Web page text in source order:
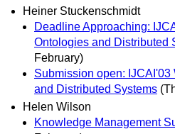
Heiner Stuckenschmidt
Deadline Approaching:
Ontologies and Distributed
February)
Submission open:
and Distributed Systems
Helen Wilson
Knowledge Management